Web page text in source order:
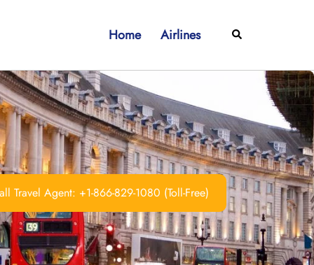
Home Airlines Search
Travel Agent: +1-866-829-1080 (Toll-Free)